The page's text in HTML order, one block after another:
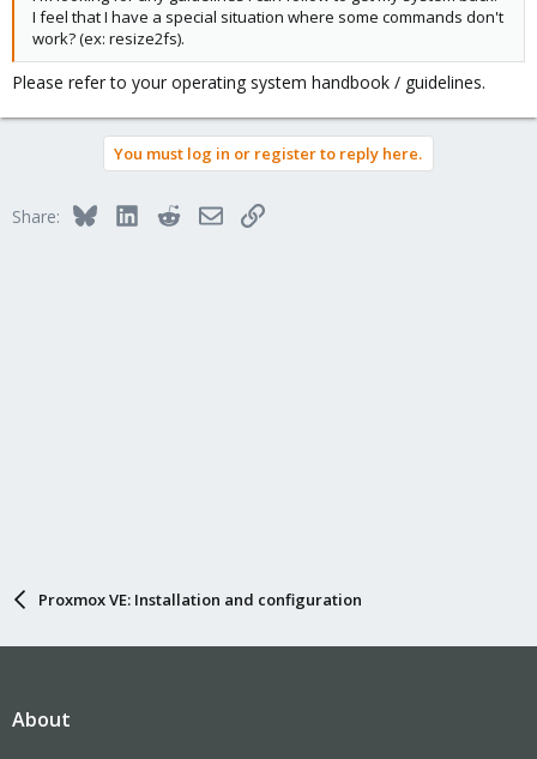
I feel that I have a special situation where some commands don't
work? (ex: resize2fs).
Please refer to your operating system handbook / guidelines.
You must log in or register to reply here.
Share: BlueskyLinkedInRedditEmailLink
Proxmox VE: Installation and configuration
About